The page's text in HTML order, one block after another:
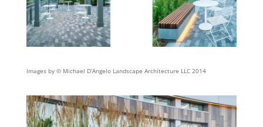
Images by © Michael D’Angelo Landscape Architecture LLC 2014